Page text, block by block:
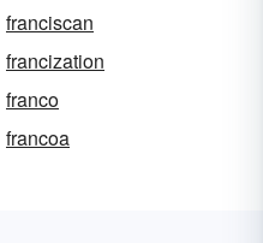
franciscan
francization
franco
francoa